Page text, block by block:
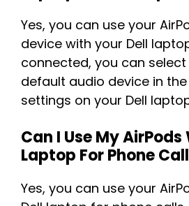
Yes, you can use your
device with your Dell
connected, you can
default audio device in
settings on your Dell
Can I Use My
Laptop For Phone
Yes, you can use your